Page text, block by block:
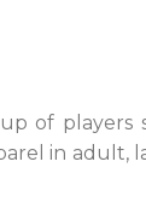
of players
in adult,